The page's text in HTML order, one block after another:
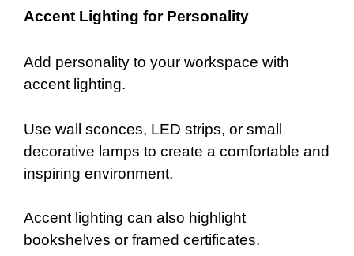
Accent Lighting for Personality
Add personality to your workspace with
accent lighting.
Use wall sconces, LED strips, or small
decorative lamps to create a comfortable and
inspiring environment.
Accent lighting can also highlight
bookshelves or framed certificates.